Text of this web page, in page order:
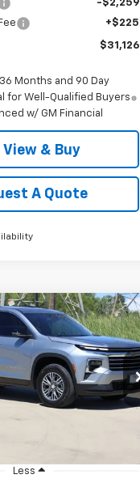
-$2,259
+$225
$31,126
36 Months and 90 Day
for Well-Qualified Buyers
w/ GM Financial
View & Buy
A Quote
Stock: CH307395
FINANCE LEASE
PRICE
Less